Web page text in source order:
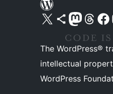
Visit our X (formerly Twitter) account
Visit our Bluesky account
Visit our Mastodon account
Visit ourVisit our
The WordPress®
intellectual
WordPress